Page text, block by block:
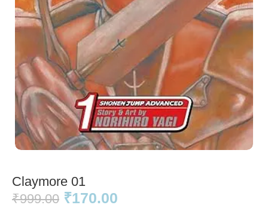
Claymore 01
₹999.00 ₹170.00